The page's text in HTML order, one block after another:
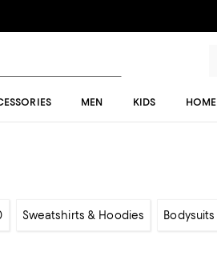
MEN KIDS HOME
Sweatshirts & Hoodies Bodysuits